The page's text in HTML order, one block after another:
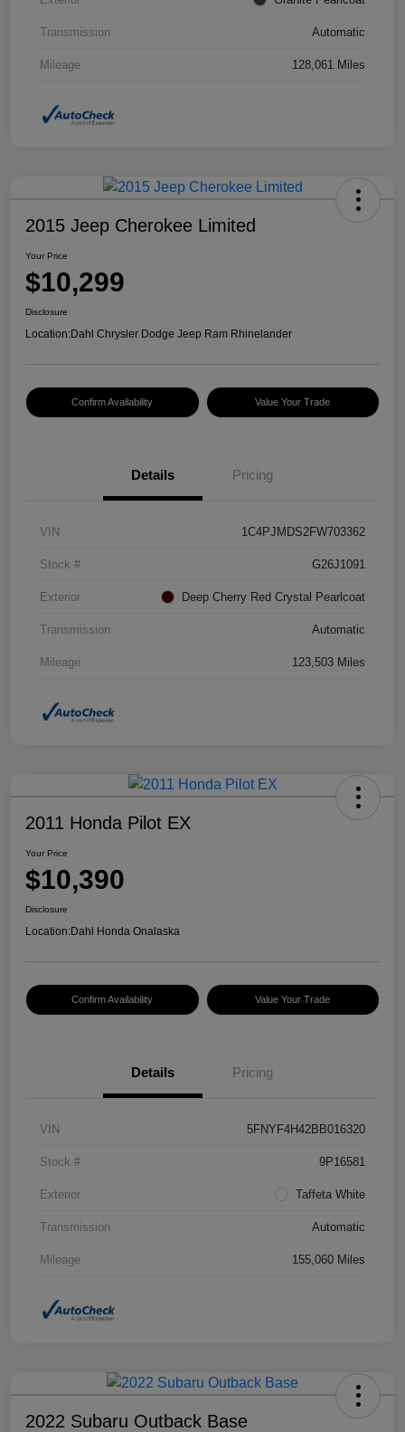
Transmission Automatic
Mileage 128,061 Miles
2015 Jeep Cherokee Limited
Your Price
$10,299
Disclosure
Location:Dahl Chrysler Dodge Jeep Ram Rhinelander
Confirm Availability Value Your Trade
Details Pricing
VIN 1C4PJMDS2FW703362
Stock # G26J1091
Exterior Deep Cherry Red Crystal Pearlcoat
Transmission Automatic
Mileage 123,503 Miles
2011 Honda Pilot EX
Your Price
$10,390
Disclosure
Location:Dahl Honda Onalaska
Confirm Availability Value Your Trade
Details Pricing
VIN 5FNYF4H42BB016320
Stock # 9P16581
Exterior Taffeta White
Transmission Automatic
Mileage 155,060 Miles
2022 Subaru Outback Base